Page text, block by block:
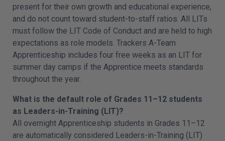
present for their own growth and educational experience,
and do not count toward student-to-staff ratios. All LITs
must follow the LIT Code of Conduct and are held to high
expectations as role models. Trackers A-Team
Apprenticeship includes four free weeks as an LIT for
summer day camps if the Apprentice meets standards
throughout the year.
What is the default role of Grades 11–12 students
as Leaders-in-Training (LIT)?
All overnight Apprenticeship students in Grades 11–12
are automatically considered Leaders-in-Training (LIT)